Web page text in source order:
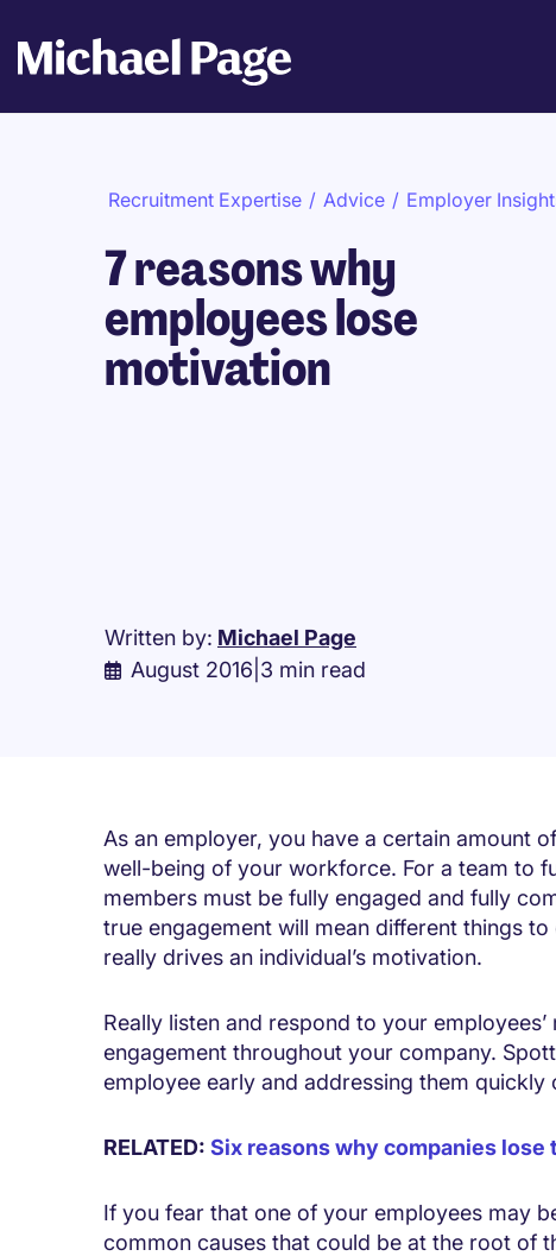
Recruitment Expertise / Advice / Employer
7 reasons why
employees lose
motivation
Written by: Michael Page
August 2016 3 min read
As an employer, you have a certain amount
well-being of your workforce. For a team to
members must be fully engaged and fully
true engagement will mean different things
really drives an individual’s motivation.
Really listen and respond to your
engagement throughout your company.
employee early and addressing them quickly
RELATED: Six reasons why companies lose
If you fear that one of your employees may
common causes that could be at the root of